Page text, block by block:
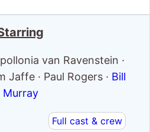
van Ravenstein ·
Jaffe · Paul Rogers · Bill
Murray
Full cast & crew